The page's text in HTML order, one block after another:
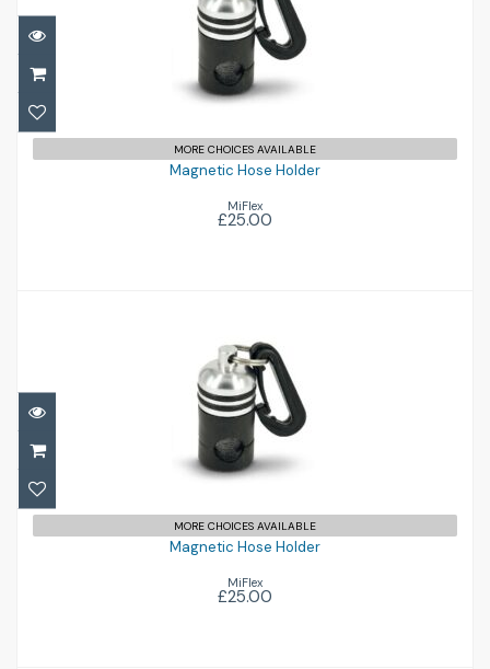
Magnetic Hose Holder
£25.00
MORE CHOICES AVAILABLE
Magnetic Hose Holder
MiFlex
£25.00
Magnetic Hose Holder
£25.00
MORE CHOICES AVAILABLE
Magnetic Hose Holder
MiFlex
£25.00